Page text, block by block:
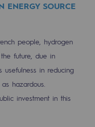
ENERGY SOURCE
people, hydrogen
future, due in
usefulness in reducing
hazardous.
investment in this